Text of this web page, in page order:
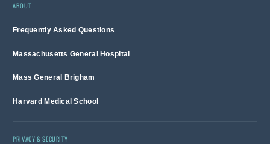
ABOUT
Frequently Asked Questions
Massachusetts General Hospital
Mass General Brigham
Harvard Medical School
PRIVACY & SECURITY